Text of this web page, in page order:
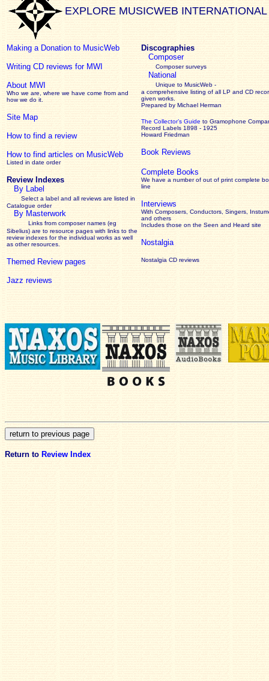
EXPLORE MUSICWEB INTERNATIONAL
Making a Donation to MusicWeb
Writing CD reviews for MWI
About MWI
Who we are, where we have come from and
how we do it.
Site Map
How to find a review
How to find articles on MusicWeb
Listed in date order
Review Indexes
By Label
Select a label and all reviews are listed in
Catalogue order
By Masterwork
Links from composer names (eg
Sibelius) are to resource pages with links to the
reviewindexes for the individual works as well
as other resources.
Themed Review pages
Jazz reviews
Discographies
Composer
Composer surveys
National
Unique to MusicWeb -
a comprehensive listing of all LP and CD
given works
Prepared by Michael Herman
The Collector’s Guide to Gramophone
Record Labels 1898 - 1925
Howard Friedman
Book Reviews
Complete Books
We have a number of out of print complete
line
Interviews
With Composers, Conductors, Singers,
and others
Includes those on the Seen and Heard site
Nostalgia
Nostalgia CD reviews
Return to Review Index